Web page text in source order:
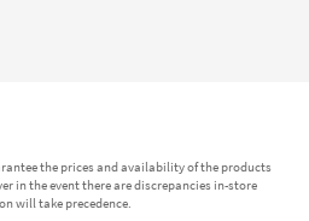
the prices and availability of the products
in the event there are discrepancies in-store
will take precedence.